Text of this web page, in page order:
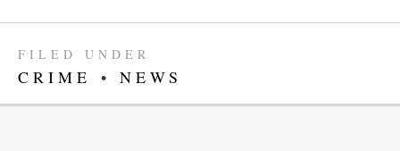
FILED UNDER
CRIME • NEWS